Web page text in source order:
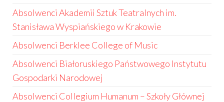
Absolwenci Akademii Sztuk Teatralnych im.
Stanisława Wyspiańskiego w Krakowie
Absolwenci Berklee College of Music
Absolwenci Białoruskiego Państwowego Instytutu
Gospodarki Narodowej
Absolwenci Collegium Humanum – Szkoły Głównej